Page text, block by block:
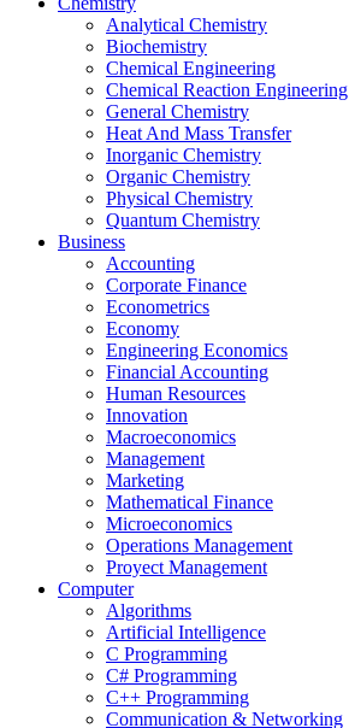
Analytical Chemistry
Biochemistry
Chemical Engineering
Chemical Reaction Engineering
General Chemistry
Heat And Mass Transfer
Inorganic Chemistry
Organic Chemistry
Physical Chemistry
Quantum Chemistry
Business
Accounting
Corporate Finance
Econometrics
Economy
Engineering Economics
Financial Accounting
Human Resources
Innovation
Macroeconomics
Management
Marketing
Mathematical Finance
Microeconomics
Operations Management
Proyect Management
Computer
Algorithms
Artificial Intelligence
C Programming
C# Programming
C++ Programming
Communication & Networking